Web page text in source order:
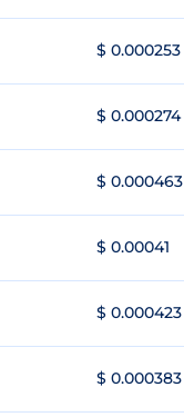
$ 0.000253
$ 0.000274
$ 0.000463
$ 0.00041
$ 0.000423
$ 0.000383